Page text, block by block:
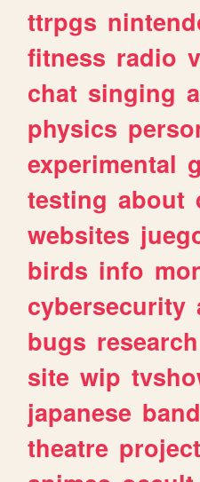
ttrpgs
fitness radio
chat singing
physics
experimental
testing about
websites
birds info
cybersecurity
bugs research
site wip
japanese band
theatre